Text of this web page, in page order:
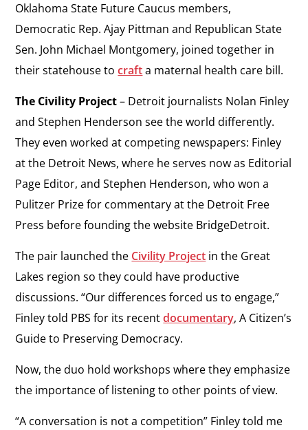
Oklahoma State Future Caucus members,
Democratic Rep. Ajay Pittman and Republican State
Sen. John Michael Montgomery, joined together in
their statehouse tocrafta maternal health care bill.
The Civility Project– Detroit journalists Nolan Finley
and Stephen Henderson see the world differently.
They even worked at competing newspapers: Finley
at the Detroit News, where he serves now as Editorial
Page Editor, and Stephen Henderson, who won a
Pulitzer Prize for commentary at the Detroit Free
Press before founding the website BridgeDetroit.
The pair launched the Civility Project in the Great
Lakes region so they could have productive
discussions. “Our differences forced us to engage,”
Finley told PBS for its recentdocumentary,A Citizen’s
Guide to Preserving Democracy.
Now, the duo hold workshops where they emphasize
the importance of listening to other points of view.
“A conversation is not a competition” Finley told me